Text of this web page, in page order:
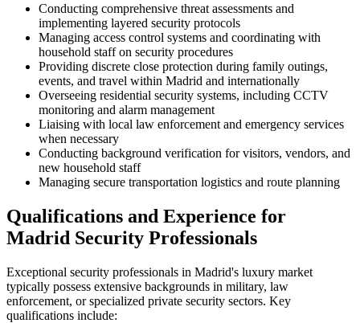
Conducting comprehensive threat assessments and
implementing layered security protocols
Managing access control systems and coordinating with
household staff on security procedures
Providing discrete close protection during family outings,
events, and travel within Madrid and internationally
Overseeing residential security systems, including CCTV
monitoring and alarm management
Liaising with local law enforcement and emergency services
when necessary
Conducting background verification for visitors, vendors, and
new household staff
Managing secure transportation logistics and route planning
Qualifications and Experience for
Madrid Security Professionals
Exceptional security professionals in Madrid's luxury market
typically possess extensive backgrounds in military, law
enforcement, or specialized private security sectors. Key
qualifications include: